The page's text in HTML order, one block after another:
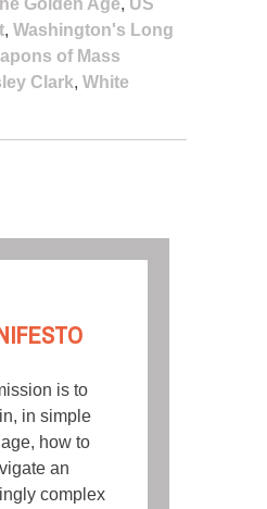
Golden Age, US
, Washington's Long
of Mass
Clark, White
is to
in simple
how to
an
complex